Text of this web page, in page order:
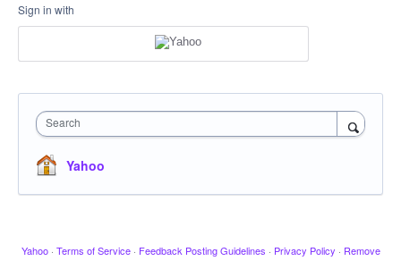
Sign in with
Search
Yahoo
Yahoo · Terms of Service · Feedback Posting Guidelines · Privacy Policy · Remove